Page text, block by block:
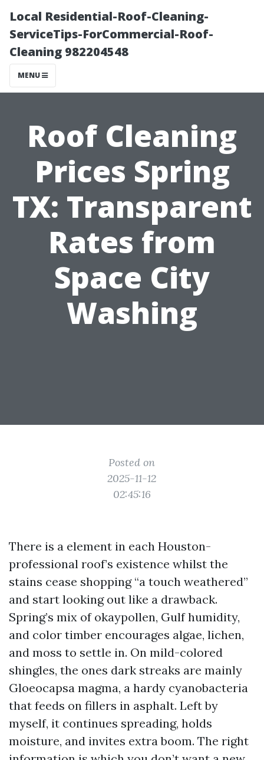
Local Residential-Roof-Cleaning-
ServiceTips-ForCommercial-Roof-
Cleaning 982204548
MENU
Roof Cleaning
Prices Spring
TX: Transparent
Rates from
Space City
Washing
Posted on
2025-11-12
02:45:16
There is a element in each Houston-
professional roof’s existence whilst the
stains cease shopping “a touch weathered”
and start looking out like a drawback.
Spring’s mix of okaypollen, Gulf humidity,
and color timber encourages algae, lichen,
and moss to settle in. On mild-colored
shingles, the ones dark streaks are mainly
Gloeocapsa magma, a hardy cyanobacteria
that feeds on fillers in asphalt. Left by
myself, it continues spreading, holds
moisture, and invites extra boom. The right